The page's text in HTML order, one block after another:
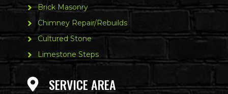
Brick Masonry
Chimney Repair/Rebuilds
Cultured Stone
Limestone Steps
SERVICE AREA